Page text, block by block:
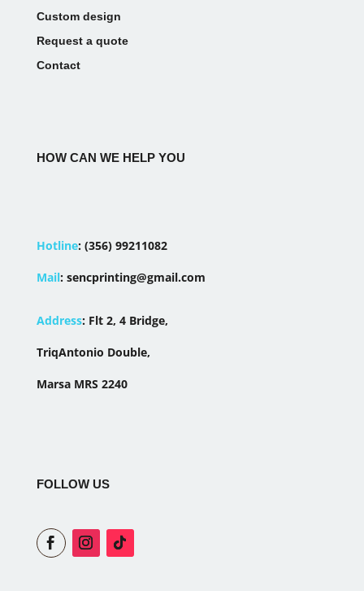
Custom design
Request a quote
Contact
HOW CAN WE HELP YOU
Hotline:(356) 99211082
Mail: sencprinting@gmail.com
Address:Flt 2, 4 Bridge,
TriqAntonio Double,
Marsa MRS 2240
FOLLOW US